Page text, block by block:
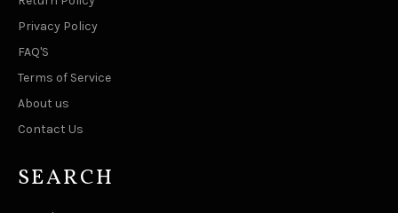
Privacy Policy
FAQ'S
Terms of Service
About us
Contact Us
SEARCH